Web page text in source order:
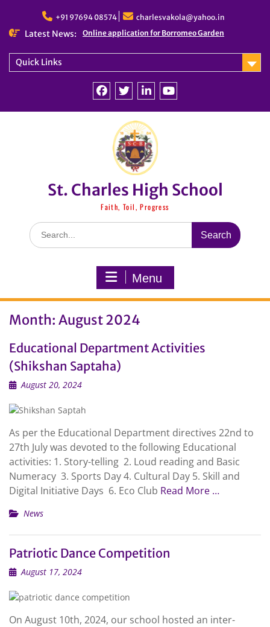
content
+91 97694 08574 charlesvakola@yahoo.in
Latest News: Online application for Borromeo Garden
Quick Links
St. Charles High School
Faith, Toil, Progress
Search
for:
Menu
Month: August 2024
Educational Department Activities
(Shikshan Saptaha)
August 20, 2024
As per the Educational Department directives 22nd to
27th July was devoted to the following Educational
activities: 1. Story-telling 2. Loud reading and Basic
Numeracy 3. Sports Day 4. Cultural Day 5. Skill and
Digital Initiative Days 6. Eco Club Read More …
News
Patriotic Dance Competition
August 17, 2024
On August 10th, 2024, our school hosted an inter-